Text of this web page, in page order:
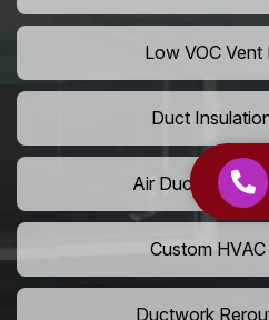
Low VOC Vent
Duct
Air Duct
Custom
Ductwork